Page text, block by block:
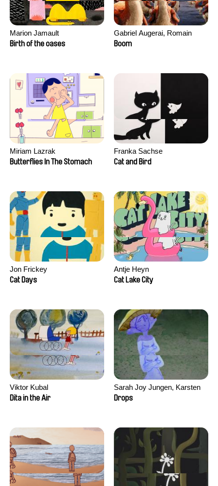
Marion Jamault
Birth of the oases
Gabriel Augerai, Romain
Augier, Laurie Pereira De
Boom
Miriam Lazrak
Butterflies In The Stomach
Franka Sachse
Cat and Bird
Jon Frickey
Cat Days
Antje Heyn
Cat Lake City
Viktor Kubal
Dita in the Air
Sarah Joy Jungen, Karsten
Kjærulf-Hoop
Drops